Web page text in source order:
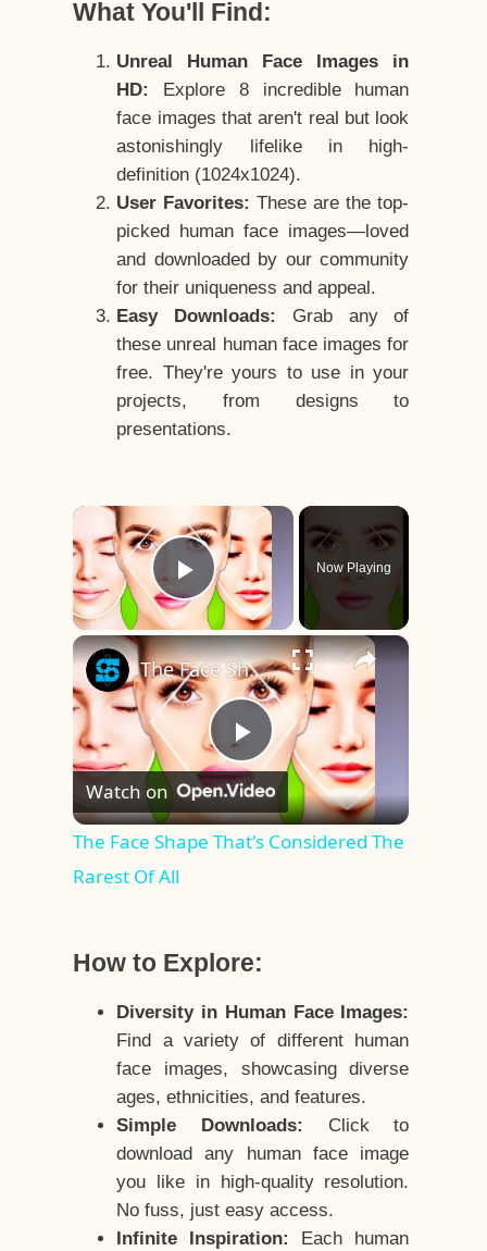
What You'll Find:
Unreal Human Face Images in
HD:
Explore 8 incredible human
face images that aren't real but look
astonishingly lifelike in high-
definition (1024x1024).
User Favorites: These are the top-
picked human face images—loved
and downloaded by our community
for their uniqueness and appeal.
Easy Downloads:
Grab any of
these unreal human face images for
free. They're yours to use in your
projects, from designs to
presentations.
×
Play Video
Now Playing
×
Play
Video
The Face Shape That's Considered The Rarest Of All
Watch on
The Face Shape That's Considered The
Rarest Of All
How to Explore:
Diversity in Human Face Images:
Find a variety of different human
face images, showcasing diverse
ages, ethnicities, and features.
Simple Downloads:
Click to
download any human face image
you like in high-quality resolution.
No fuss, just easy access.
Infinite Inspiration:
Each human